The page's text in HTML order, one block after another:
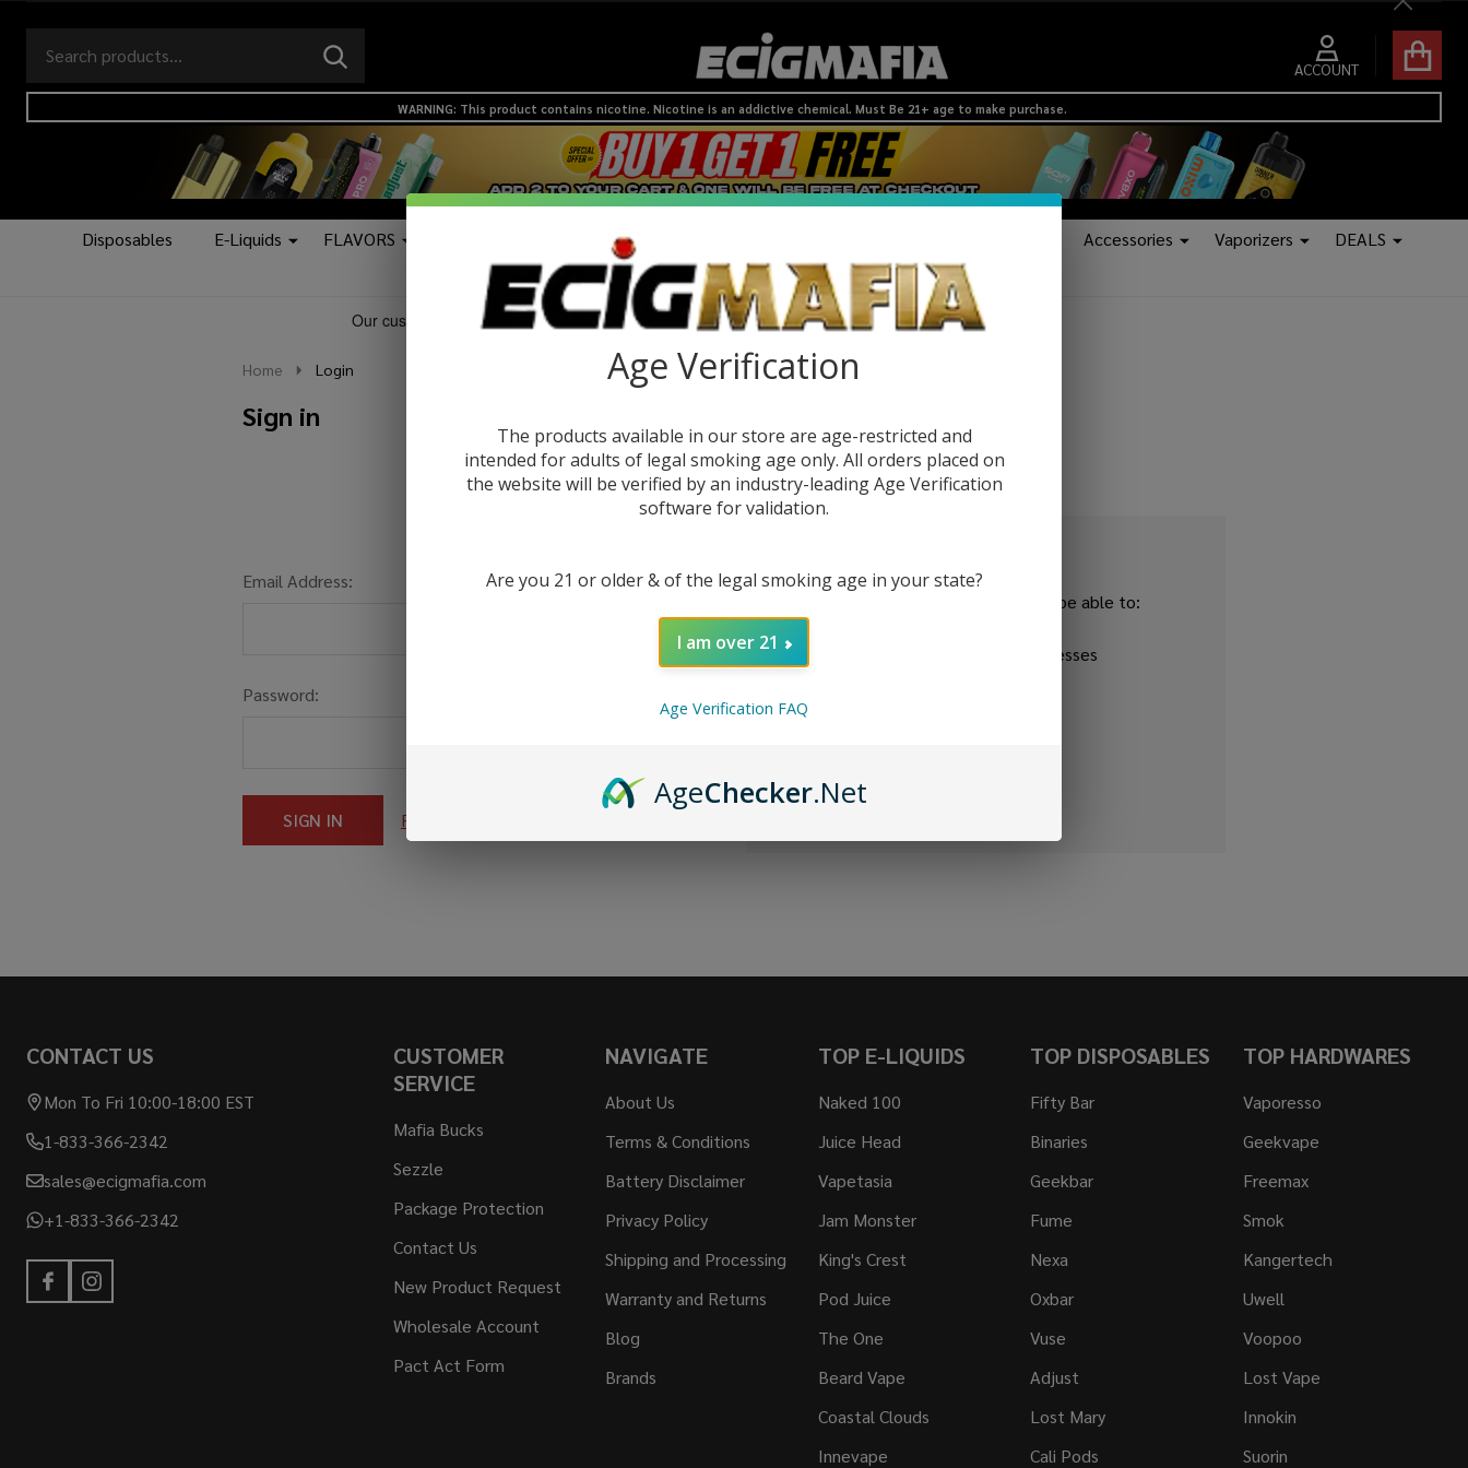
Close
Go
to
search
ACCOUNT
Ignore
search
SEARCH
logo
WARNING: This product contains nicotine. Nicotine is an addictive chemical. Must Be 21+ age to make purchase.
Disposables E-Liquids FLAVORS Nic Pouches Accessories Vaporizers
DEALS
BRANDS
NEW
Home Login
Sign in
Email Address:
Password:
Forgot your password?
Create an account with us and you'll be able to:
Save multiple shipping addresses
CREATE ACCOUNT
Start
CONTACT US
Mon To Fri 10:00-18:00 EST
1-833-366-2342
sales@ecigmafia.com
+1-833-366-2342
CUSTOMER
SERVICE
Mafia Bucks
Sezzle
Package Protection
Contact Us
New Product Request
Wholesale Account
Pact Act Form
NAVIGATE
About Us
Terms & Conditions
Battery Disclaimer
Privacy Policy
Shipping and Processing
Warranty and Returns
Blog
Brands
TOP E-LIQUIDS
Naked 100
Juice Head
Vapetasia
Jam Monster
King's Crest
Pod Juice
The One
Beard Vape
Coastal Clouds
Innevape
TOP DISPOSABLES
Fifty Bar
Binaries
Geekbar
Fume
Nexa
Oxbar
Vuse
Adjust
Lost Mary
Cali Pods
TOP HARDWARES
Vaporesso
Geekvape
Freemax
Smok
Kangertech
Uwell
Voopoo
Lost Vape
Innokin
Suorin
Age Verification
The products available in our store are age-restricted and
intended for adults of legal smoking age only. All orders placed on
the website will be verified by an industry-leading Age Verification
software for validation.
Are you 21 or older & of the legal smoking age in your state?
I am over 21
Age Verification FAQ
AgeChecker.Net